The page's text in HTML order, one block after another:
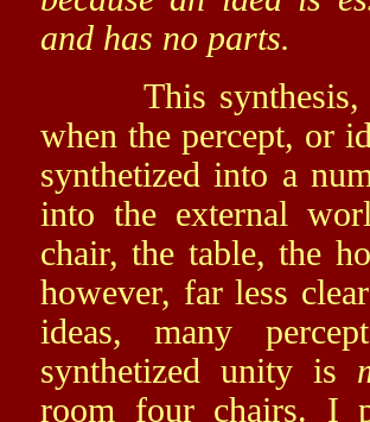
and has no parts.
This synthesis, or
when the percept, or
synthetized into a
into the external
chair, the table, the
however, far less
ideas, many
synthetized unity is
room four chairs. I